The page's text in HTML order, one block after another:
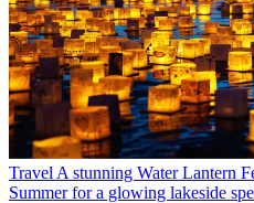
Travel A stunning Water Lantern
Summer for a glowing lakeside